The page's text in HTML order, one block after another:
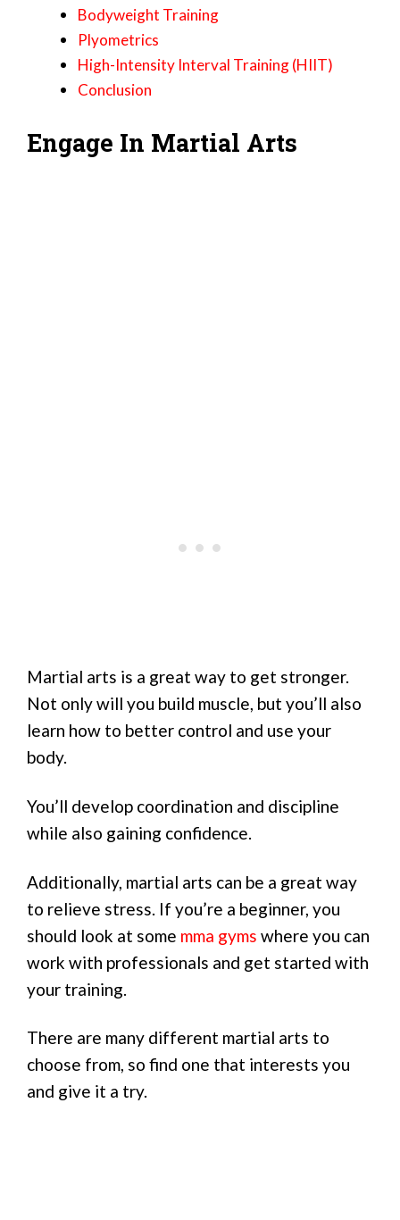
Bodyweight Training
Plyometrics
High-Intensity Interval Training (HIIT)
Conclusion
Engage In Martial Arts
Martial arts is a great way to get stronger.
Not only will you build muscle, but you’ll also
learn how to better control and use your
body.
You’ll develop coordination and discipline
while also gaining confidence.
Additionally, martial arts can be a great way
to relieve stress. If you’re a beginner, you
should look at some mma gyms where you can
work with professionals and get started with
your training.
There are many different martial arts to
choose from, so find one that interests you
and give it a try.